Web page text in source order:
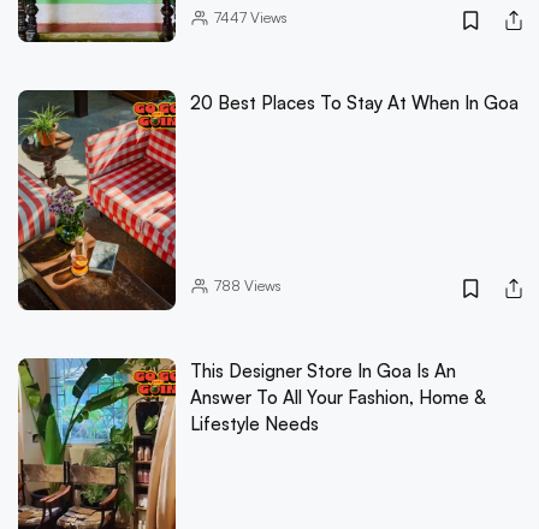
7447Views
20 Best Places To Stay At When In Goa
788 Views
This Designer Store In Goa Is An
Answer To All Your Fashion, Home &
Lifestyle Needs